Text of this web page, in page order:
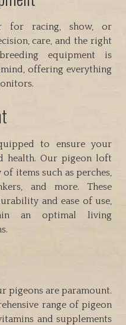
for racing, show, or
care, and the right
equipment is
offering everything
to ensure your
health. Our pigeon loft
items such as perches,
and more. These
and ease of use,
an optimal living
pigeons are paramount.
range of pigeon
and supplements